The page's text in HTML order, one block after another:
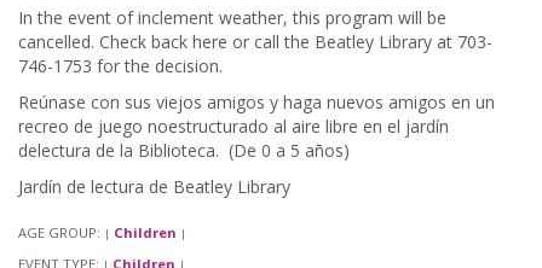
In the event of inclement weather, this program will be
cancelled. Check back here or call the Beatley Library at 703-
746-1753 for the decision.
Reúnase con sus viejos amigos y haga nuevos amigos en un
recreo de juego noestructurado al aire libre en el jardín
delectura de la Biblioteca. (De 0 a 5 años)
Jardín de lectura de Beatley Library
AGE GROUP: | Children |
EVENT TYPE: | Children |